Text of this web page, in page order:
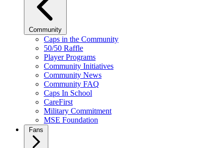
Community
Caps in the Community
50/50 Raffle
Player Programs
Community Initiatives
Community News
Community FAQ
Caps In School
CareFirst
Military Commitment
MSE Foundation
Fans